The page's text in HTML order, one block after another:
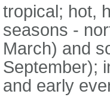
tropical; hot,
seasons -
March) and
September);
and early